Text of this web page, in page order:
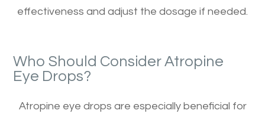
effectiveness and adjust the dosage if needed.
Who Should Consider Atropine
Eye Drops?
Atropine eye drops are especially beneficial for